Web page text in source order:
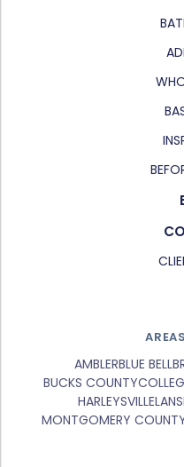
AMBLERBLUE BELL
BUCKS COUNTY
HARLEYSVILLE
MONTGOMERY